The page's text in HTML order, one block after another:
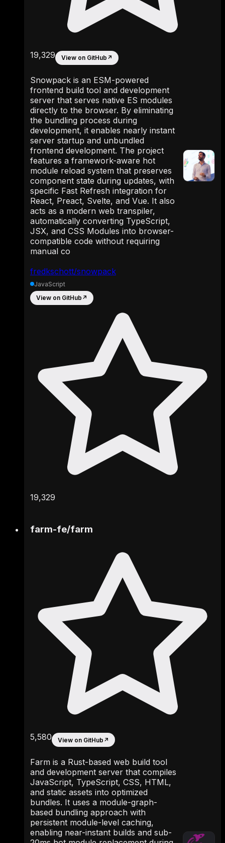
fredkschott/snowpack
19,329 View on GitHub ↗
Snowpack is an ESM-powered
frontend build tool and development
server that serves native ES modules
directly to the browser. By eliminating
the bundling process during
development, it enables nearly instant
server startup and unbundled
frontend development. The project
features a framework-aware hot
module reload system that preserves
component state during updates, with
specific Fast Refresh integration for
React, Preact, Svelte, and Vue. It also
acts as a modern web transpiler,
automatically converting TypeScript,
JSX, and CSS Modules into browser-
compatible code without requiring
manual co
JavaScript
View on GitHub ↗
19,329
farm-fe/farm
5,580 View on GitHub ↗
Farm is a Rust-based web build tool
and development server that compiles
JavaScript, TypeScript, CSS, HTML,
and static assets into optimized
bundles. It uses a module-graph-
based bundling approach with
persistent module-level caching,
enabling near-instant builds and sub-